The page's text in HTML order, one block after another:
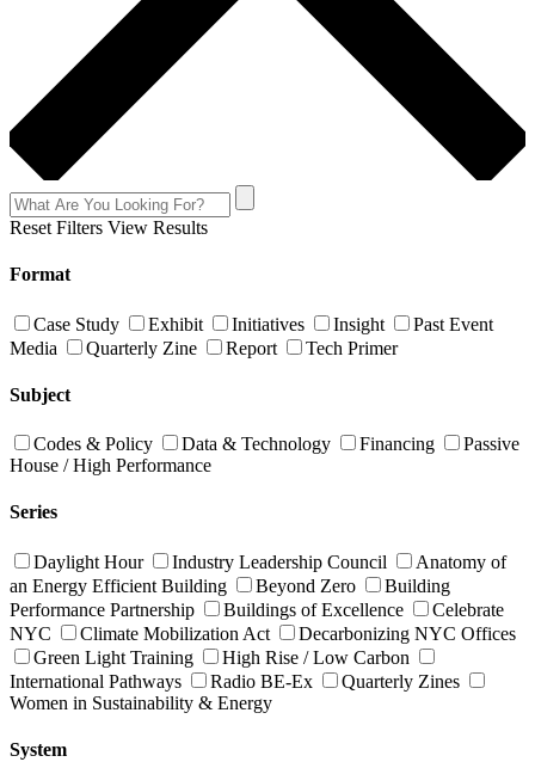
Reset Filters View Results
Format
Case Study Exhibit Initiatives Insight
Past Event
Media
Quarterly Zine Report Tech Primer
Subject
Codes & Policy Data & Technology Financing
Passive
House / High Performance
Series
Daylight Hour Industry Leadership Council
Anatomy of
an Energy Efficient Building
Beyond Zero
Building
Performance Partnership
Buildings of Excellence
Celebrate
NYC
Climate Mobilization Act
Decarbonizing NYC Offices
Green Light Training
High Rise / Low Carbon
International Pathways
Radio BE-Ex
Quarterly Zines
Women in Sustainability & Energy
System